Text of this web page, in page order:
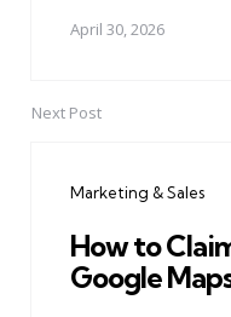
April 30, 2026
Next Post
Marketing & Sales
How to
Google